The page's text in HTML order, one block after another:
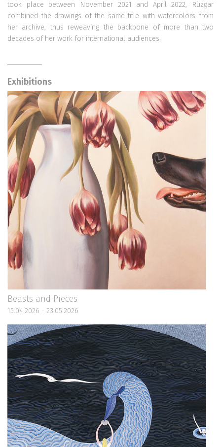
took place between November 2021 and April 2022, Rüzgar
combined the drawings of the same title with watercolors from
her archive, thus reweaving the backbone of more than two
decades of her work for international audiences.
Exhibitions
Beasts and Pieces
15.04.2026 - 23.05.2026